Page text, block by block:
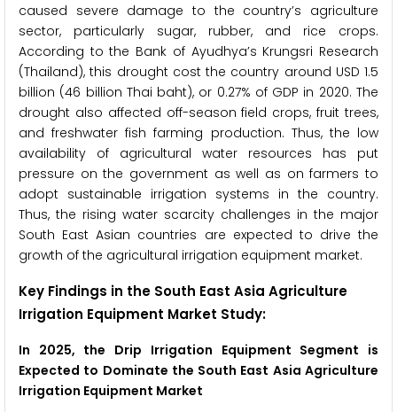
caused severe damage to the country’s agriculture
sector, particularly sugar, rubber, and rice crops.
According to the Bank of Ayudhya’s Krungsri Research
(Thailand), this drought cost the country around USD 1.5
billion (46 billion Thai baht), or 0.27% of GDP in 2020. The
drought also affected off-season field crops, fruit trees,
and freshwater fish farming production. Thus, the low
availability of agricultural water resources has put
pressure on the government as well as on farmers to
adopt sustainable irrigation systems in the country.
Thus, the rising water scarcity challenges in the major
South East Asian countries are expected to drive the
growth of the agricultural irrigation equipment market.
Key Findings in the South East Asia Agriculture
Irrigation Equipment Market Study:
In 2025, the Drip Irrigation Equipment Segment is
Expected to Dominate the South East Asia Agriculture
Irrigation Equipment Market